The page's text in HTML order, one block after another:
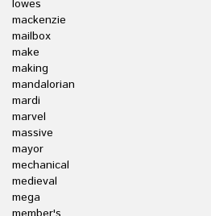
lowes
mackenzie
mailbox
make
making
mandalorian
mardi
marvel
massive
mayor
mechanical
medieval
mega